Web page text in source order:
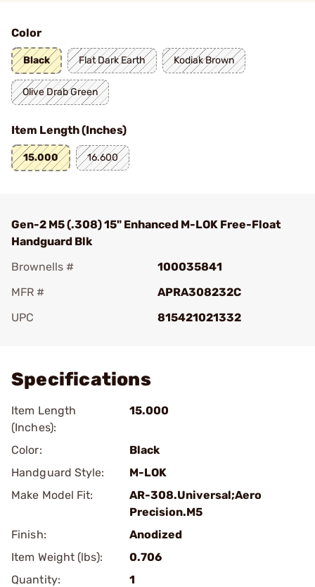
Color
Black Flat Dark Earth Kodiak Brown
Olive Drab Green
Item Length (Inches)
15.000 16.600
Gen-2 M5 (.308) 15" Enhanced M-LOK Free-Float
Handguard Blk
Brownells #
100035841
MFR #
APRA308232C
UPC
815421021332
Specifications
Item Length
(Inches):
15.000
Color:
Black
Handguard Style:
M-LOK
Make Model Fit:
AR-308.Universal;Aero
Precision.M5
Finish:
Anodized
Item Weight (lbs):
0.706
Quantity:
1